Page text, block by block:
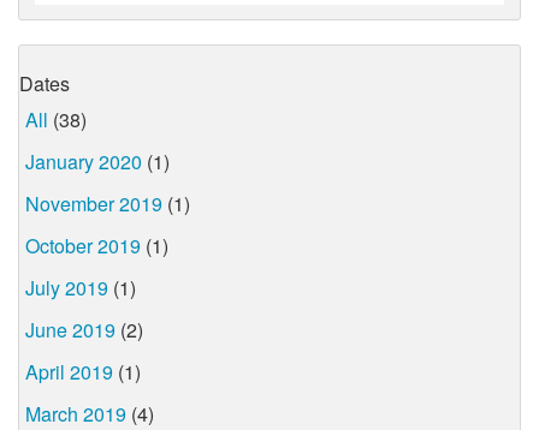
Dates
All (38)
January 2020 (1)
November 2019 (1)
October 2019 (1)
July 2019 (1)
June 2019 (2)
April 2019 (1)
March 2019 (4)